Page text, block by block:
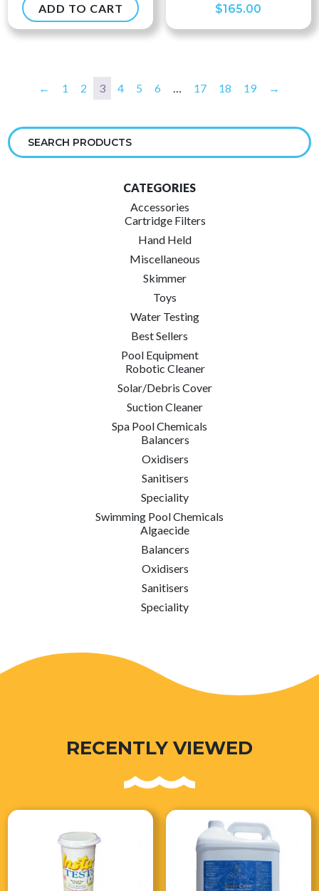
$5.99
ADD TO CART
$165.00
← 1 2 3 4 5 6 … 17 18 19 →
CATEGORIES
Accessories
Cartridge Filters
Hand Held
Miscellaneous
Skimmer
Toys
Water Testing
Best Sellers
Pool Equipment
Robotic Cleaner
Solar/Debris Cover
Suction Cleaner
Spa Pool Chemicals
Balancers
Oxidisers
Sanitisers
Speciality
Swimming Pool Chemicals
Algaecide
Balancers
Oxidisers
Sanitisers
Speciality
RECENTLY VIEWED